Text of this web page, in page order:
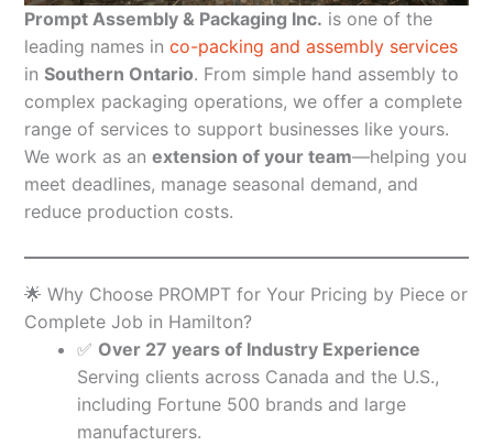
Prompt Assembly & Packaging Inc. is one of the
leading names in co-packing and assembly services
in Southern Ontario. From simple hand assembly to
complex packaging operations, we offer a complete
range of services to support businesses like yours.
We work as an extension of your team—helping you
meet deadlines, manage seasonal demand, and
reduce production costs.
🌟 Why Choose PROMPT for Your Pricing by Piece or
Complete Job in Hamilton?
✅ Over 27 years of Industry Experience
Serving clients across Canada and the U.S.,
including Fortune 500 brands and large
manufacturers.